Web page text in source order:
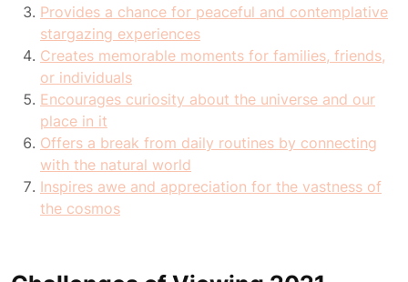
Provides a chance for peaceful and contemplative
stargazing experiences
Creates memorable moments for families, friends,
or individuals
Encourages curiosity about the universe and our
place in it
Offers a break from daily routines by connecting
with the natural world
Inspires awe and appreciation for the vastness of
the cosmos